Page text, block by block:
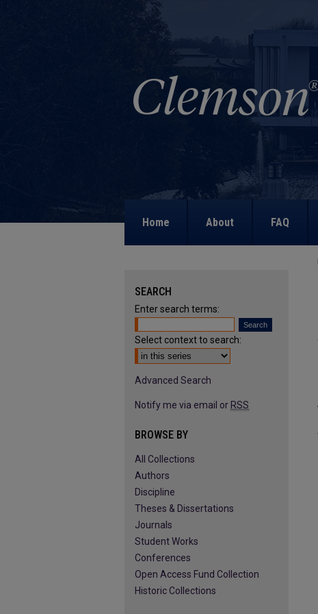
Home About FAQ
SEARCH
Enter search terms:
Select context to search:
Advanced Search
Notify me via email or RSS
BROWSE BY
All Collections
Authors
Discipline
Theses & Dissertations
Journals
Student Works
Conferences
Open Access Fund Collection
Historic Collections